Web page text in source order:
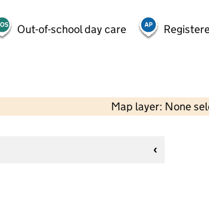
Out-of-school day care
Map layer: None